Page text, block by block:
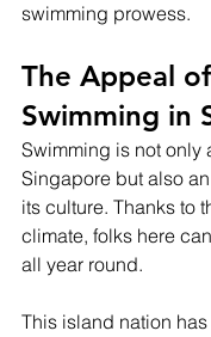
swimming prowess.
The Appeal of
Swimming in
Swimming is not only
Singapore but also
its culture. Thanks to
climate, folks here
all year round.
This island nation